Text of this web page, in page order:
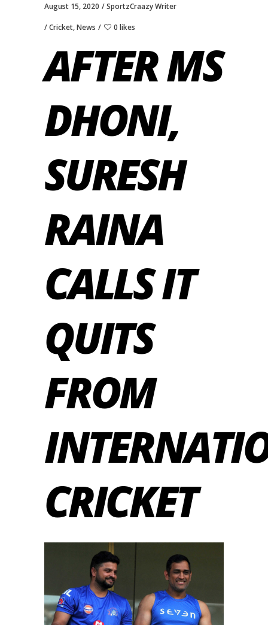
August 15, 2020 SportzCraazy Writer
Cricket,News 0 likes
AFTER MS
DHONI,
SURESH
RAINA
CALLS IT
QUITS
FROM
CRICKET